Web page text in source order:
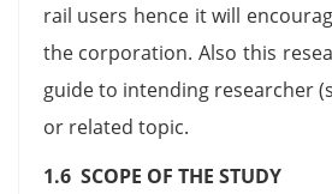
rail users hence it will
the corporation. Also this
guide to intending researcher
or related topic.
1.6 SCOPE OF THE STUDY